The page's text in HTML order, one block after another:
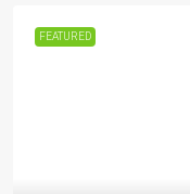
FEATURED